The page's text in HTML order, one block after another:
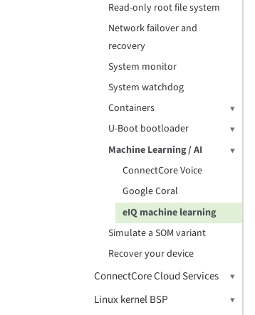
Read-only root file system
Network failover and
recovery
System monitor
System watchdog
Containers
U-Boot bootloader
Machine Learning / AI
ConnectCore Voice
Google Coral
eIQ machine learning
Simulate a SOM variant
Recover your device
ConnectCore Cloud Services
Linux kernel BSP